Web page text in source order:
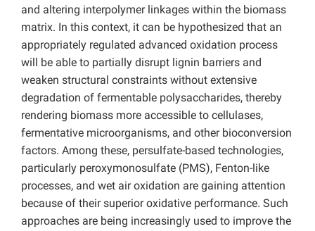
and altering interpolymer linkages within the biomass
matrix. In this context, it can be hypothesized that an
appropriately regulated advanced oxidation process
will be able to partially disrupt lignin barriers and
weaken structural constraints without extensive
degradation of fermentable polysaccharides, thereby
rendering biomass more accessible to cellulases,
fermentative microorganisms, and other bioconversion
factors. Among these, persulfate-based technologies,
particularly peroxymonosulfate (PMS), Fenton-like
processes, and wet air oxidation are gaining attention
because of their superior oxidative performance. Such
approaches are being increasingly used to improve the